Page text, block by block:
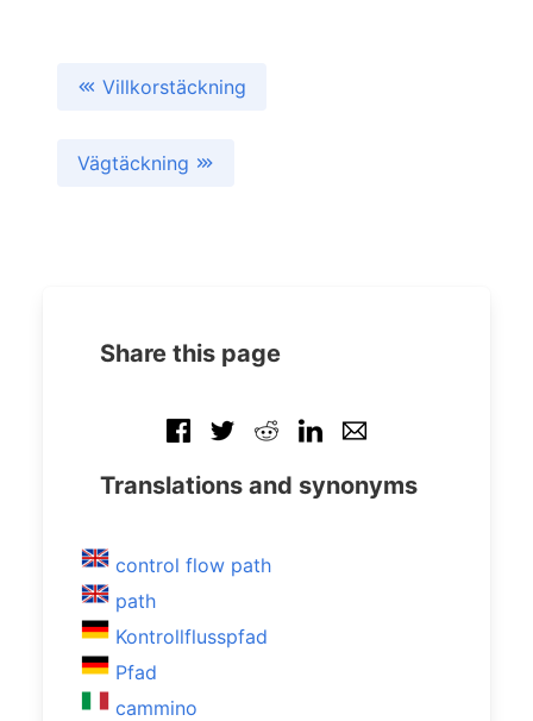
Villkorstäckning
Vägtäckning
Share this page
Translations and synonyms
control flow path
path
Kontrollflusspfad
Pfad
cammino